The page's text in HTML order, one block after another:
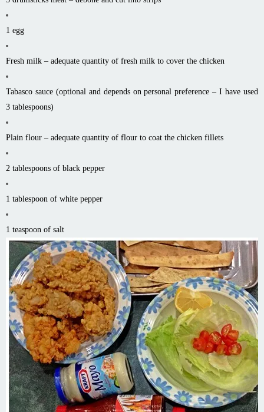
1 egg
Fresh milk – adequate quantity of fresh milk to cover the chicken
Tabasco sauce (optional and depends on personal preference – I have used
3 tablespoons)
Plain flour – adequate quantity of flour to coat the chicken fillets
2 tablespoons of black pepper
1 tablespoon of white pepper
1 teaspoon of salt